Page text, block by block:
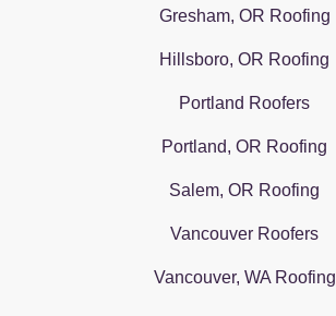
Gresham, OR Roofing
Hillsboro, OR Roofing
Portland Roofers
Portland, OR Roofing
Salem, OR Roofing
Vancouver Roofers
Vancouver, WA Roofing